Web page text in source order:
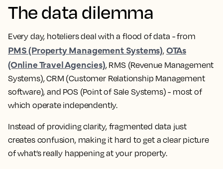
The data dilemma
Every day, hoteliers deal with a flood of data - from
PMS (Property Management Systems), OTAs
(Online Travel Agencies), RMS (Revenue Management
Systems), CRM (Customer Relationship Management
software), and POS (Point of Sale Systems) - most of
which operate independently.
Instead of providing clarity, fragmented data just
creates confusion, making it hard to get a clear picture
of what’s really happening at your property.